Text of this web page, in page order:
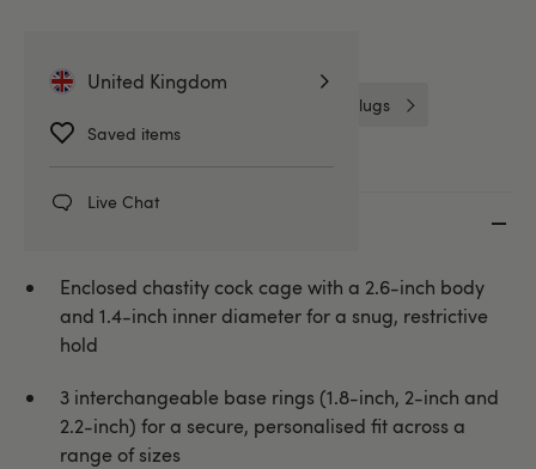
United Kingdom
Saved items
Live Chat
Cock Cages & Plugs
Enclosed chastity cock cage with a 2.6-inch body
and 1.4-inch inner diameter for a snug, restrictive
hold
3 interchangeable base rings (1.8-inch, 2-inch and
2.2-inch) for a secure, personalised fit across a
range of sizes